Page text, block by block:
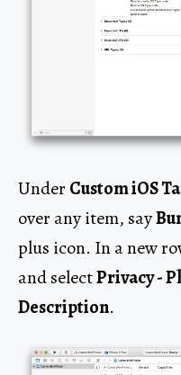
Under Custom iOS
over any item, say
plus icon. In a new
and selectPrivacy -
Description.